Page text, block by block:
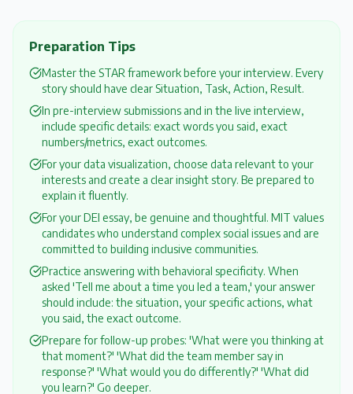
Preparation Tips
Master the STAR framework before your interview. Every
story should have clear Situation, Task, Action, Result.
In pre-interview submissions and in the live interview,
include specific details: exact words you said, exact
numbers/metrics, exact outcomes.
For your data visualization, choose data relevant to your
interests and create a clear insight story. Be prepared to
explain it fluently.
For your DEI essay, be genuine and thoughtful. MIT values
candidates who understand complex social issues and are
committed to building inclusive communities.
Practice answering with behavioral specificity. When
asked 'Tell me about a time you led a team,' your answer
should include: the situation, your specific actions, what
you said, the exact outcome.
Prepare for follow-up probes: 'What were you thinking at
that moment?' 'What did the team member say in
response?' 'What would you do differently?' 'What did
you learn?' Go deeper.